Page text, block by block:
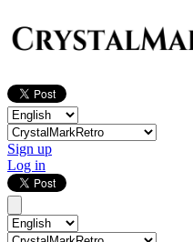
Sign up
Log in